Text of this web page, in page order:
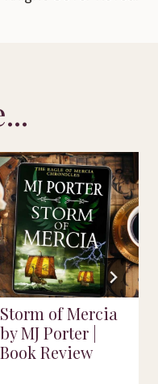
Storm of Mercia
by MJ Porter |
Book Review